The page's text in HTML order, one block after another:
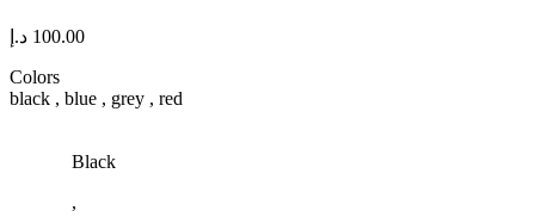
100.00 د.إ
Colors
black , blue , grey , red
Black
,